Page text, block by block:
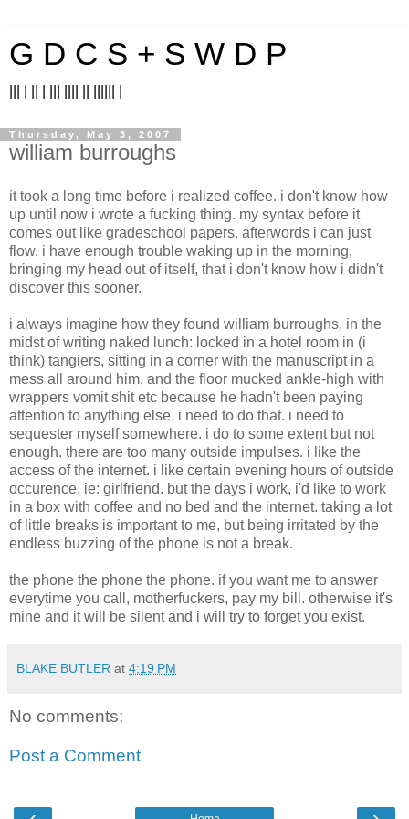
G D C S + S W D P
Thursday, May 3, 2007
william burroughs
it took a long time before i realized coffee. i don't know how
up until now i wrote a fucking thing. my syntax before it
comes out like gradeschool papers. afterwords i can just
flow. i have enough trouble waking up in the morning,
bringing my head out of itself, that i don't know how i didn't
discover this sooner.
i always imagine how they found william burroughs, in the
midst of writing naked lunch: locked in a hotel room in (i
think) tangiers, sitting in a corner with the manuscript in a
mess all around him, and the floor mucked ankle-high with
wrappers vomit shit etc because he hadn't been paying
attention to anything else. i need to do that. i need to
sequester myself somewhere. i do to some extent but not
enough. there are too many outside impulses. i like the
access of the internet. i like certain evening hours of outside
occurence, ie: girlfriend. but the days i work, i'd like to work
in a box with coffee and no bed and the internet. taking a lot
of little breaks is important to me, but being irritated by the
endless buzzing of the phone is not a break.
the phone the phone the phone. if you want me to answer
everytime you call, motherfuckers, pay my bill. otherwise it's
mine and it will be silent and i will try to forget you exist.
BLAKE BUTLER at 4:19 PM
No comments:
Post a Comment